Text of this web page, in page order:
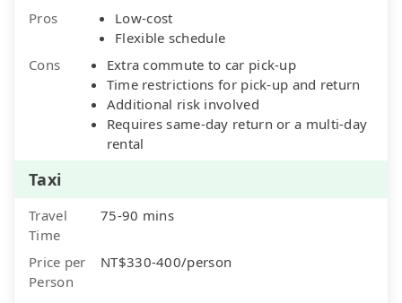
Pros
Low-cost
Flexible schedule
Cons
Extra commute to car pick-up
Time restrictions for pick-up and return
Additional risk involved
Requires same-day return or a multi-day
rental
Taxi
Travel
Time
75-90 mins
Price per
Person
NT$330-400/person